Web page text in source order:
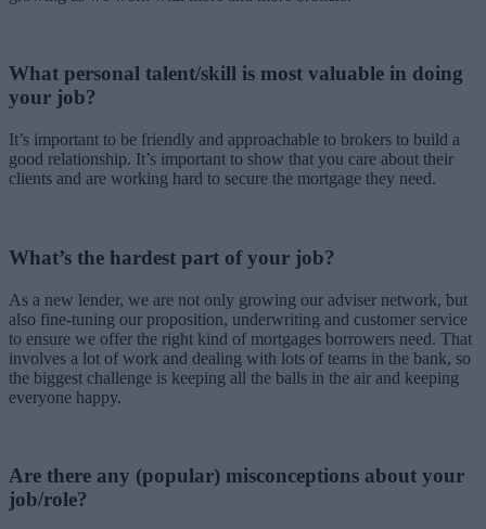
What personal talent/skill is most valuable in doing
your job?
It’s important to be friendly and approachable to brokers to build a
good relationship. It’s important to show that you care about their
clients and are working hard to secure the mortgage they need.
What’s the hardest part of your job?
As a new lender, we are not only growing our adviser network, but
also fine-tuning our proposition, underwriting and customer service
to ensure we offer the right kind of mortgages borrowers need. That
involves a lot of work and dealing with lots of teams in the bank, so
the biggest challenge is keeping all the balls in the air and keeping
everyone happy.
Are there any (popular) misconceptions about your
job/role?